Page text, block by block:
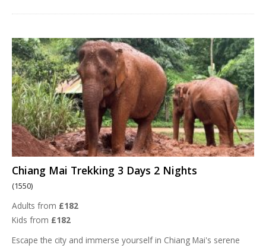
Chiang Mai Trekking 3 Days 2 Nights
(1550)
Adults from £182
Kids from £182
Escape the city and immerse yourself in Chiang Mai's serene